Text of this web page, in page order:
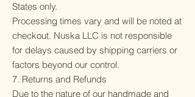
States only.
Processing times vary and will be noted at
checkout. Nuska LLC is not responsible
for delays caused by shipping carriers or
factors beyond our control.
7. Returns and Refunds
Due to the nature of our handmade and